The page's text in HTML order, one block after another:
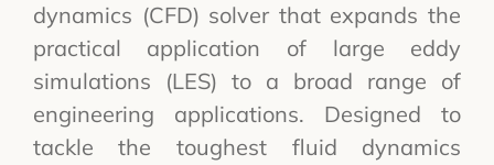
dynamics (CFD) solver that expands the
practical application of large eddy
simulations (LES) to a broad range of
engineering applications. Designed to
tackle the toughest fluid dynamics